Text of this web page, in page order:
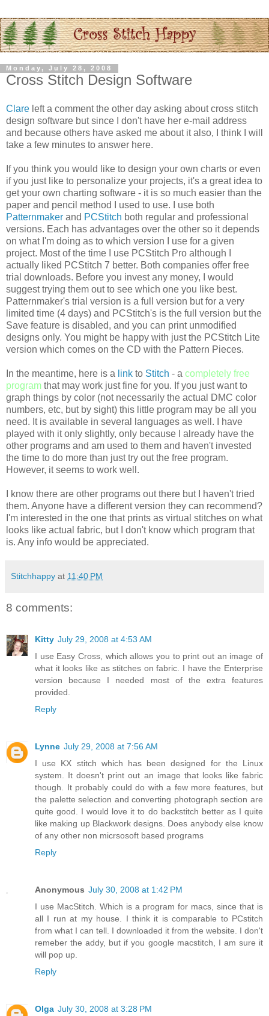
Monday, July 28, 2008
Cross Stitch Design Software
Clare left a comment the other day asking about cross stitch
design software but since I don't have her e-mail address
and because others have asked me about it also, I think I will
take a few minutes to answer here.
If you think you would like to design your own charts or even
if you just like to personalize your projects, it's a great idea to
get your own charting software - it is so much easier than the
paper and pencil method I used to use. I use both
Patternmaker and PCStitch both regular and professional
versions. Each has advantages over the other so it depends
on what I'm doing as to which version I use for a given
project. Most of the time I use PCStitch Pro although I
actually liked PCStitch 7 better. Both companies offer free
trial downloads. Before you invest any money, I would
suggest trying them out to see which one you like best.
Patternmaker's trial version is a full version but for a very
limited time (4 days) and PCStitch's is the full version but the
Save feature is disabled, and you can print unmodified
designs only. You might be happy with just the PCStitch Lite
version which comes on the CD with the Pattern Pieces.
In the meantime, here is a link to Stitch - a completely free
program that may work just fine for you. If you just want to
graph things by color (not necessarily the actual
DMC color
numbers, etc, but by sight) this little program may be all you
need. It is available in several languages as well. I have
played with it only slightly, only because I already have the
other programs and am used to them and haven't invested
the time to do more than just try out the free program.
However, it seems to work well.
I know there are other programs out there but I haven't tried
them. Anyone have a different version they can recommend?
I'm interested in the one that prints as virtual stitches on what
looks like actual fabric, but I don't know which program that
is. Any info would be appreciated.
Stitchhappy at 11:40 PM
8 comments:
Kitty July 29, 2008 at 4:53 AM
I use Easy Cross, which allows you to print out an image of
what it looks like as stitches on fabric. I have the Enterprise
version because I needed most of the extra features
provided.
Reply
Lynne July 29, 2008 at 7:56 AM
I use KX stitch which has been designed for the Linux
system. It doesn't print out an image that looks like fabric
though. It probably could do with a few more features, but
the palette selection and converting photograph section are
quite good. I would love it to do backstitch better as I quite
like making up Blackwork designs. Does anybody else know
of any other non micrsosoft based programs
Reply
Anonymous July 30, 2008 at 1:42 PM
I use MacStitch. Which is a program for macs, since that is
all I run at my house. I think it is comparable to PCstitch
from what I can tell. I downloaded it from the website. I don't
remeber the addy, but if you google macstitch, I am sure it
will pop up.
Reply
Olga July 30, 2008 at 3:28 PM